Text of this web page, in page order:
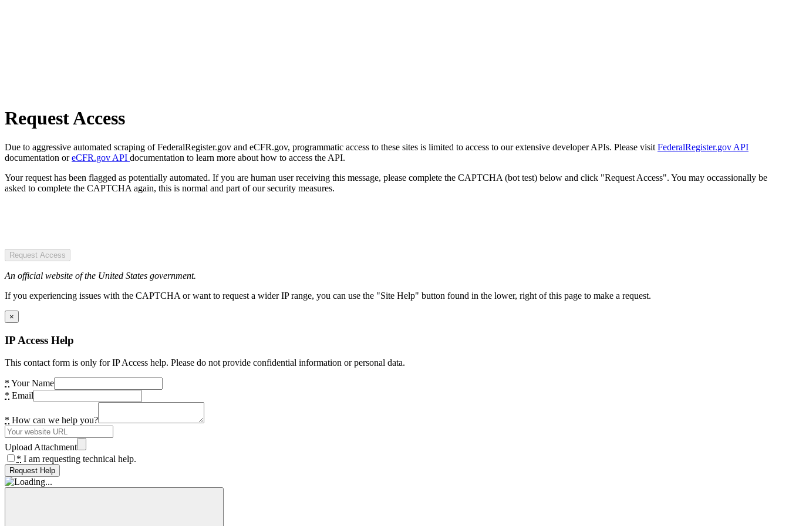
Request Access
Due to aggressive automated scraping of FederalRegister.gov and eCFR.gov, programmatic access to these sites is limited to access to our extensive developer APIs. Please visit FederalRegister.gov API
documentation oreCFR.gov API documentation to learn more about how to access the API.
Your request has been flagged as potentially automated. If you are human user receiving this message, please complete the CAPTCHA (bot test) below and click "Request Access". You may occassionally be
asked to complete the CAPTCHA again, this is normal and part of our security measures.
Request Access
An official website of the United States government.
If you experiencing issues with the CAPTCHA or want to request a wider IP range, you can use the "Site Help" button found in the lower, right of this page to make a request.
×
IP Access Help
This contact form is only for IP Access help. Please do not provide confidential information or personal data.
* Your Name
* Email
* How can we help you?
Upload Attachment
* I am requesting technical help.